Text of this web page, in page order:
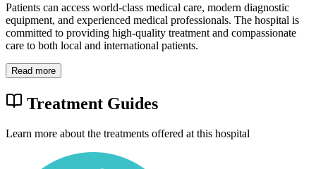
Patients can access world-class medical care, modern diagnostic
equipment, and experienced medical professionals. The hospital is
committed to providing high-quality treatment and compassionate
care to both local and international patients.
Read more
Treatment Guides
Learn more about the treatments offered at this hospital